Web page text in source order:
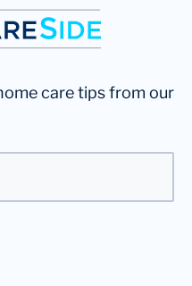
care tips from our